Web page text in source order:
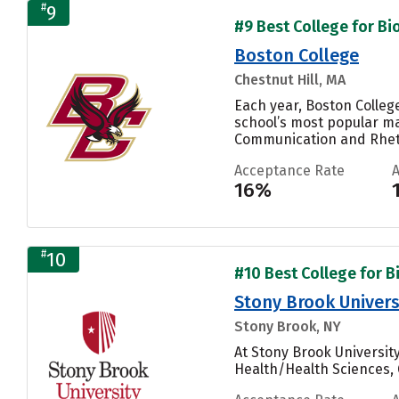
#9
#9 Best College for
Boston College
Chestnut Hill, MA
Each year, Boston
school’s most popular
Communication and
Acceptance Rate
16%
#10
#10 Best College for
Stony Brook
Stony Brook, NY
At Stony Brook
Health/Health Sciences,